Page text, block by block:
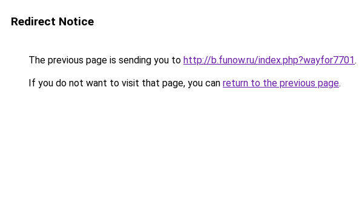
Redirect Notice
The previous page is sending you to http://b.funow.ru/index.php?wayfor7701.
If you do not want to visit that page, you can return to the previous page.